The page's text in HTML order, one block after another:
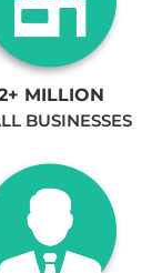
MILLION
BUSINESSES